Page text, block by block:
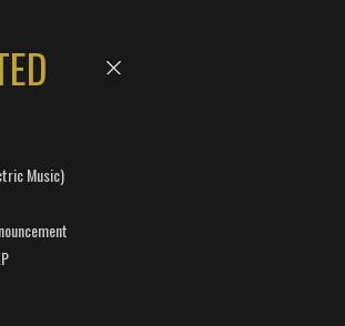
Music)